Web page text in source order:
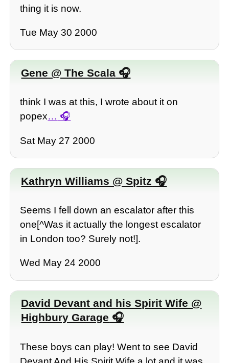
thing it is now.
Tue May 30 2000
Gene @ The Scala
think I was at this, I wrote about it on
popex…
Sat May 27 2000
Kathryn Williams @ Spitz
Seems I fell down an escalator after this
one[^Was it actually the longest escalator
in London too? Surely not!].
Wed May 24 2000
David Devant and his Spirit Wife @
Highbury Garage
These boys can play! Went to see David